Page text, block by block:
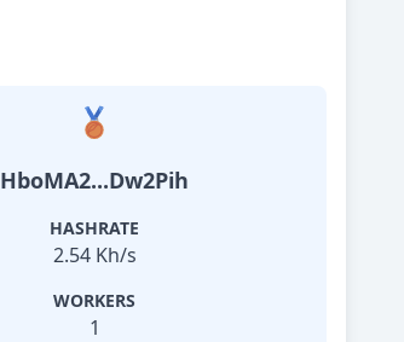
HboMA2...Dw2Pih
HASHRATE
2.54 Kh/s
WORKERS
1